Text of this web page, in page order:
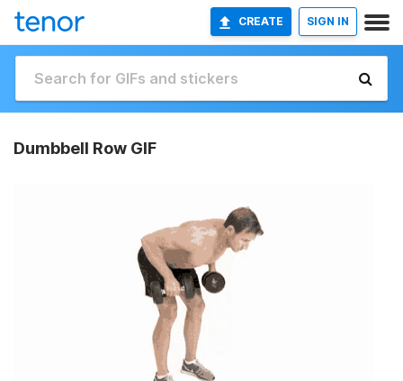
CREATE SIGN IN
Dumbbell Row GIF